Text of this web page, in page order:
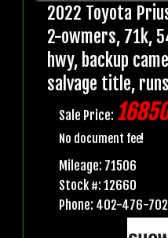
2022 Toyota
2-owmers, 71k,
hwy, backup
salvage title,
Sale Price: 16850
No document fee!
Mileage: 71506
Stock #: 12660
Phone: 402-476-